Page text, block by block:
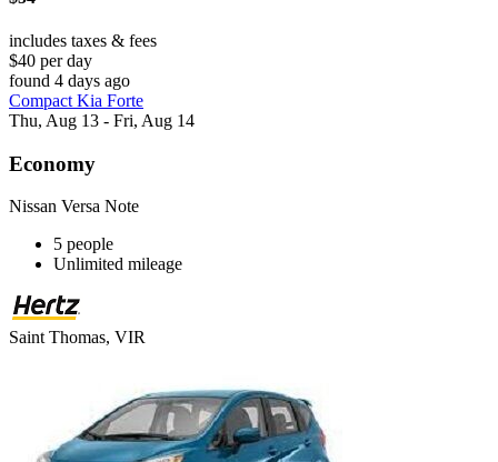
includes taxes & fees
$40 per day
found 4 days ago
Compact Kia Forte
Thu, Aug 13 - Fri, Aug 14
Economy
Nissan Versa Note
5 people
Unlimited mileage
Saint Thomas, VIR